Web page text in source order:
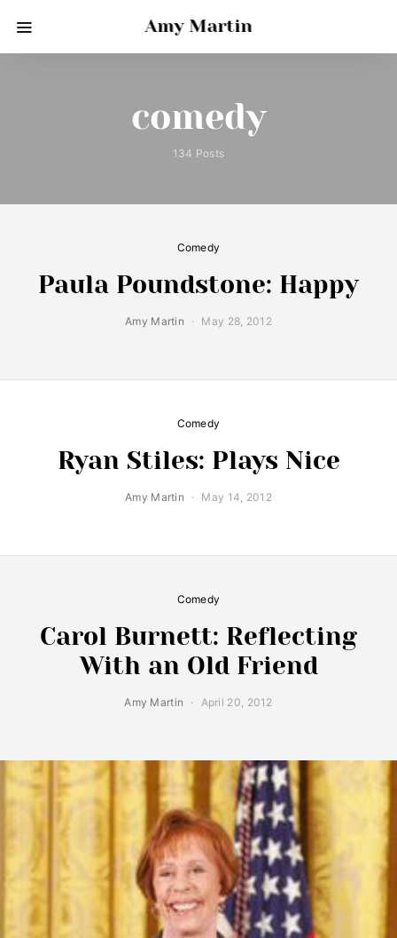
Amy Martin
comedy
134 Posts
Comedy
Paula Poundstone: Happy
Amy Martin May 28, 2012
Comedy
Ryan Stiles: Plays Nice
Amy Martin May 14, 2012
Comedy
Carol Burnett: Reflecting
With an Old Friend
Amy Martin April 20, 2012